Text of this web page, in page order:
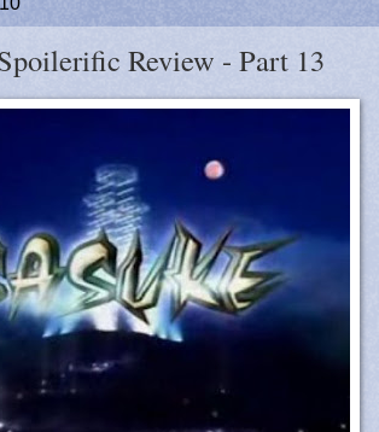
Review - Part 13